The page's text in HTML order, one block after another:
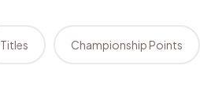
Titles Championship Points